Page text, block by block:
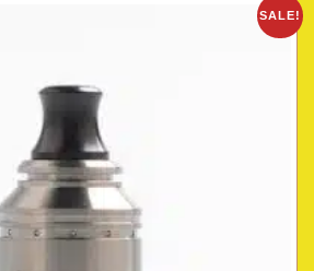
SALE!